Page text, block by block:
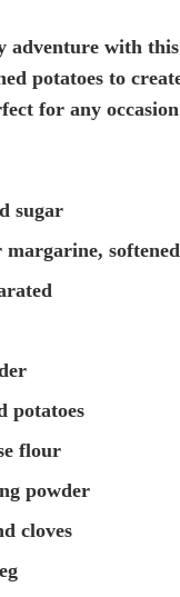
with
potatoes to
for any
sugar
softened
potatoes
flour
powder
cloves